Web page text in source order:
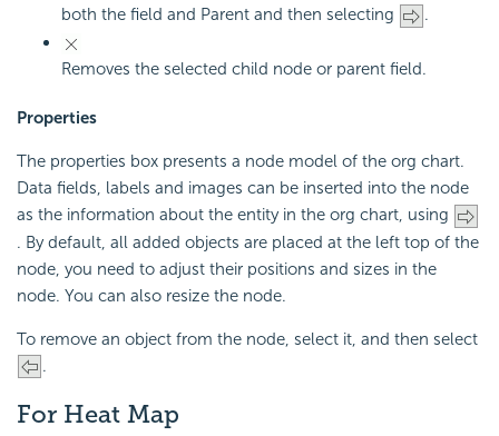
both the field and Parent and then selecting
.
Removes the selected child node or parent field.
Properties
The properties box presents a node model of the org chart.
Data fields, labels and images can be inserted into the node
as the information about the entity in the org chart, using
. By default, all added objects are placed at the left top of the
node, you need to adjust their positions and sizes in the
node. You can also resize the node.
To remove an object from the node, select it, and then select
.
For Heat Map